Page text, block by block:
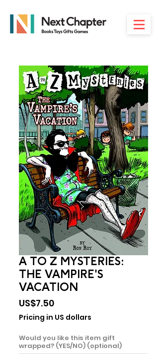
A TO Z MYSTERIES:
THE VAMPIRE'S
VACATION
US$7.50Price
Pricing in US dollars
Would you like this item gift
wrapped? (YES/NO) (optional)